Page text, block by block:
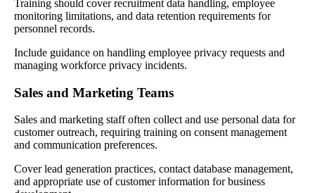
Training should cover recruitment data handling, employee
monitoring limitations, and data retention requirements for
personnel records.
Include guidance on handling employee privacy requests and
managing workforce privacy incidents.
Sales and Marketing Teams
Sales and marketing staff often collect and use personal data for
customer outreach, requiring training on consent management
and communication preferences.
Cover lead generation practices, contact database management,
and appropriate use of customer information for business